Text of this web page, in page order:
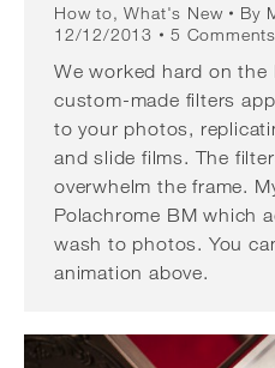
How to,What's New By
12/12/2013
5 Comments
We worked hard on the
custom-made filters
to your photos,
and slide films. The
overwhelm the frame.
Polachrome BM which
wash to photos. You
animation above.